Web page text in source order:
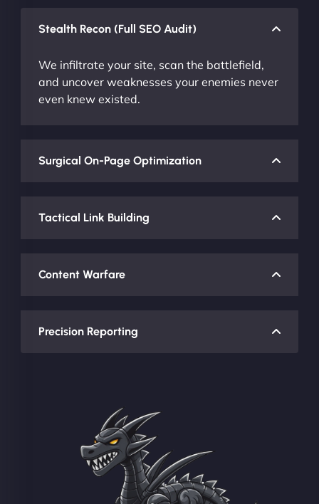
Stealth Recon (Full SEO Audit)
We infiltrate your site, scan the battlefield,
and uncover weaknesses your enemies never
even knew existed.
Surgical On-Page Optimization
Tactical Link Building
Content Warfare
Precision Reporting